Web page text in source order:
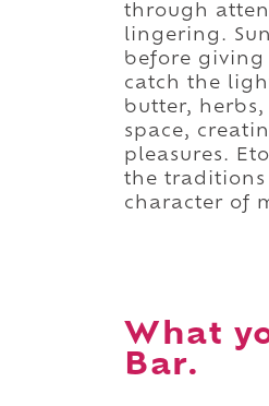
through
lingering.
before giving
catch the
butter,
space,
pleasures.
the traditions
character of
What
Bar.